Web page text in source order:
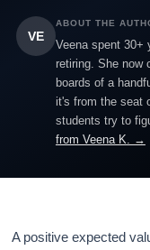
VE
ABOUT THE
Veena spent 30+
retiring. She now
boards of a
it's from the seat
students try to
from Veena K. →
A positive expected